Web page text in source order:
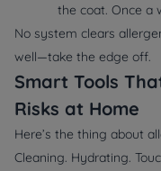
the coat. Once a
No system clears
well—take the edge off.
Smart Tools
Risks at Home
Here’s the thing about
Cleaning. Hydrating.